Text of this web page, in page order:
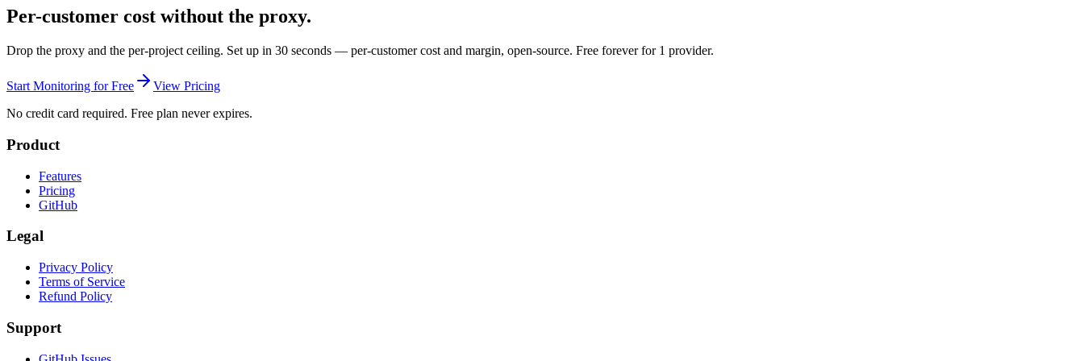
Per-customer cost without the proxy.
Drop the proxy and the per-project ceiling. Set up in 30 seconds — per-customer cost and margin, open-source. Free forever for 1 provider.
Start Monitoring for Free
View Pricing
No credit card required. Free plan never expires.
Product
Features
Pricing
GitHub
Legal
Privacy Policy
Terms of Service
Refund Policy
Support